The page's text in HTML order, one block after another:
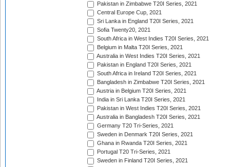
Pakistan in Zimbabwe T20I Series, 2021
Central Europe Cup, 2021
Sri Lanka in England T20I Series, 2021
Sofia Twenty20, 2021
South Africa in West Indies T20I Series, 2021
Belgium in Malta T20I Series, 2021
Australia in West Indies T20I Series, 2021
Pakistan in England T20I Series, 2021
South Africa in Ireland T20I Series, 2021
Bangladesh in Zimbabwe T20I Series, 2021
Austria in Belgium T20I Series, 2021
India in Sri Lanka T20I Series, 2021
Pakistan in West Indies T20I Series, 2021
Australia in Bangladesh T20I Series, 2021
Germany T20 Tri-Series, 2021
Sweden in Denmark T20I Series, 2021
Ghana in Rwanda T20I Series, 2021
Portugal T20 Tri-Series, 2021
Sweden in Finland T20I Series, 2021